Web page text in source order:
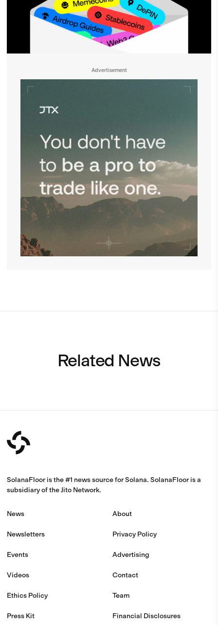
Advertisement
Related News
SolanaFloor is the #1 news source for Solana. SolanaFloor is a
subsidiary of the Jito Network.
News
Newsletters
Events
Videos
Ethics Policy
Press Kit
About
Privacy Policy
Advertising
Contact
Team
Financial Disclosures